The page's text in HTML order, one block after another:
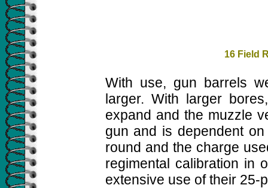
16 Field
With use, gun barrels
larger. With larger
expand and the muzzle
gun and is dependent
round and the charge
regimental calibration in
extensive use of their 25-